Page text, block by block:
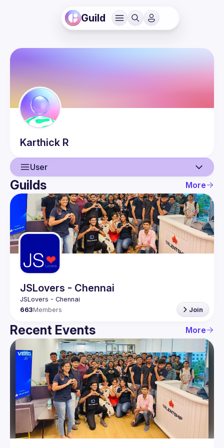
Guild
Karthick R
User
User
Events
Guilds
Guilds More
JSLovers - Chennai
663Members Join
Recent Events More